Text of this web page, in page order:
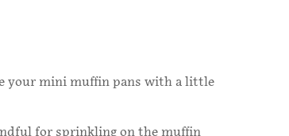
your mini muffin pans with a little
for sprinkling on the muffin